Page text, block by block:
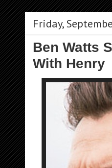
Friday,
Ben Watts
With Henry